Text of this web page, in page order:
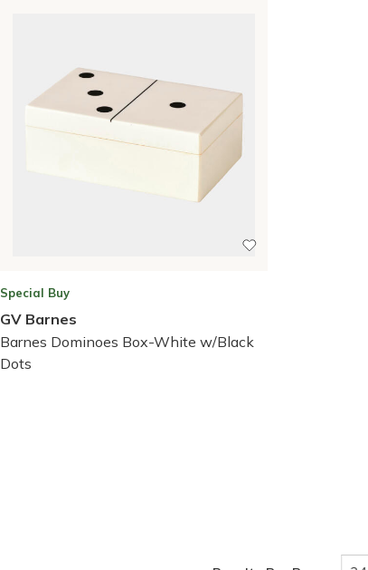
Special Buy
GV Barnes
Barnes Dominoes Box-White w/Black
Dots